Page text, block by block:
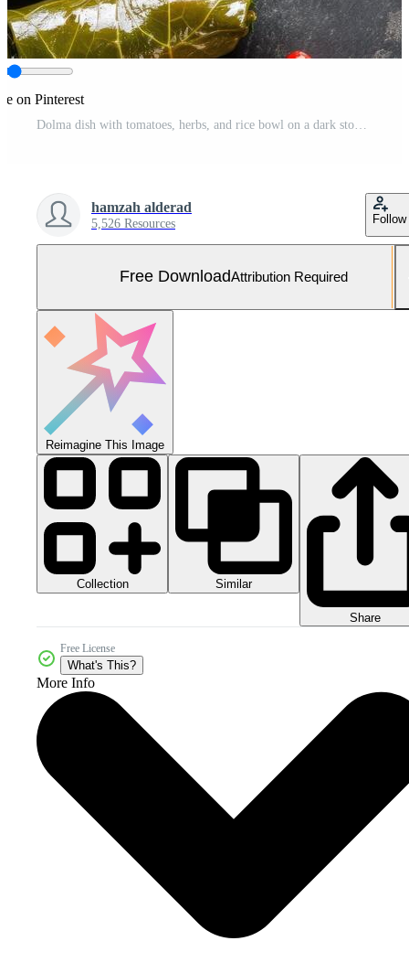
on Pinterest
hamzah alderad
5,526 Resources Follow
Free DownloadAttribution Required
Reimagine This Image
Collection Similar
Share
Free License
What's This?
More Info